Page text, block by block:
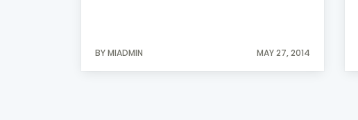
BY MIADMIN MAY 27, 2014